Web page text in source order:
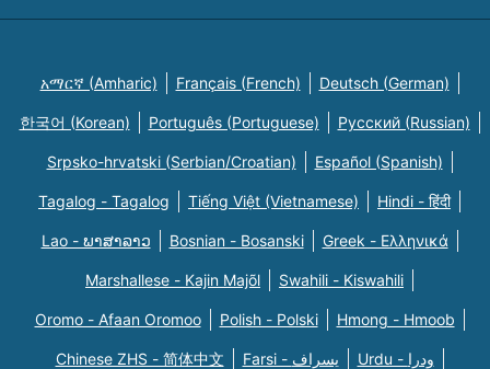
አማርኛ (Amharic) Français (French) Deutsch (German)
한국어 (Korean) Português (Portuguese) Русский (Russian)
Srpsko-hrvatski (Serbian/Croatian) Español (Spanish)
Tagalog - Tagalog Tiếng Việt (Vietnamese) Hindi - हिंदी
Lao - ພາສາລາວ Bosnian - Bosanski Greek - Eλληνικά
Marshallese - Kajin Majõl Swahili - Kiswahili
Oromo - Afaan Oromoo Polish - Polski Hmong - Hmoob
Chinese ZHS - 简体中文 Farsi - یسراف Urdu - ودرا